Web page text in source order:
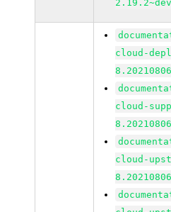
cloud-
cloud-
cloud-